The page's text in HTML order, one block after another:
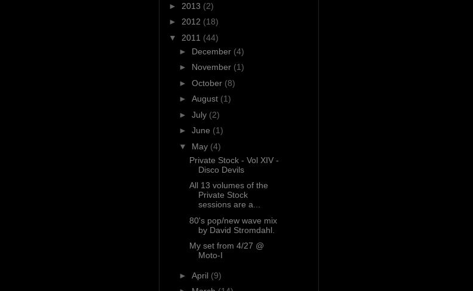
► 2013 (2)
► 2012 (18)
▼ 2011 (44)
► December (4)
► November (1)
► October (8)
► August (1)
► July (2)
► June (1)
▼ May (4)
Private Stock - Vol XIV -
Disco Devils
All 13 volumes of the
Private Stock
sessions are a...
80's pop/new wave mix
by David Stromdahl.
My set from 4/27 @
Moto-I
► April (9)